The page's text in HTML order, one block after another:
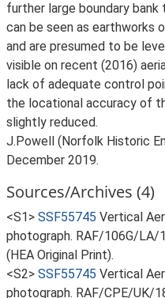
further large boundary
can be seen as earthworks
and are presumed to be
visible on recent (2016)
lack of adequate control
the locational accuracy of
slightly reduced.
J.Powell (Norfolk Historic
December 2019.
Sources/Archives (4)
<S1> SSF55745 Vertical
photograph. RAF/106G/LA/
(HEA Original Print).
<S2> SSF55745 Vertical
photograph. RAF/CPE/UK/